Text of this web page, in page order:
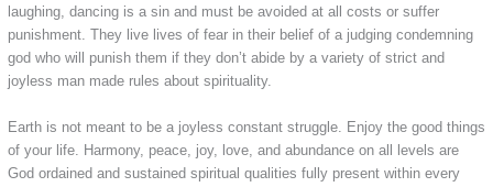
laughing, dancing is a sin and must be avoided at all costs or suffer
punishment. They live lives of fear in their belief of a judging condemning
god who will punish them if they don’t abide by a variety of strict and
joyless man made rules about spirituality.
Earth is not meant to be a joyless constant struggle. Enjoy the good things
of your life. Harmony, peace, joy, love, and abundance on all levels are
God ordained and sustained spiritual qualities fully present within every